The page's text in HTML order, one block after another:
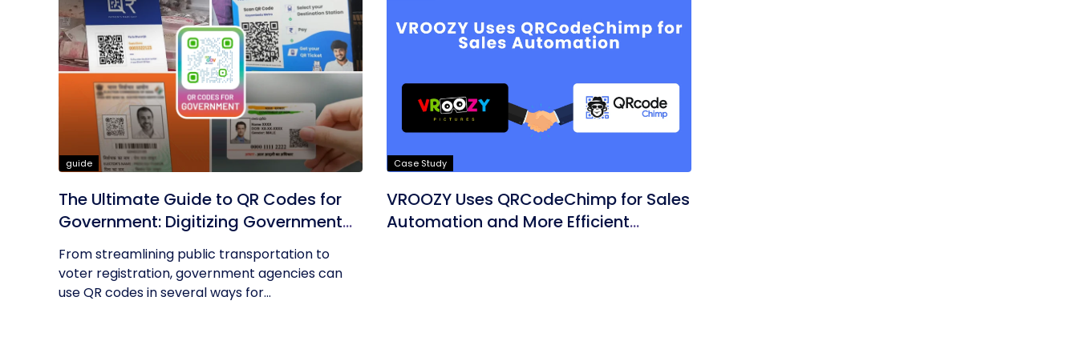
guide
The Ultimate Guide to QR Codes for
Government: Digitizing Government
Operations
From streamlining public transportation to
voter registration, government agencies can
use QR codes in several ways for...
Case Study
VROOZY Uses QRCodeChimp for Sales
Automation and More Efficient